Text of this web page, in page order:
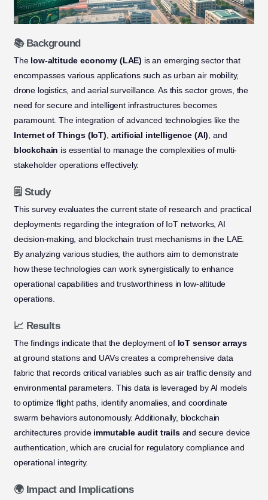
📚 Background
The low-altitude economy (LAE) is an emerging sector that
encompasses various applications such as urban air mobility,
drone logistics, and aerial surveillance. As this sector grows, the
need for secure and intelligent infrastructures becomes
paramount. The integration of advanced technologies like the
Internet of Things (IoT), artificial intelligence (AI), and
blockchain is essential to manage the complexities of multi-
stakeholder operations effectively.
🗒️ Study
This survey evaluates the current state of research and practical
deployments regarding the integration of IoT networks, AI
decision-making, and blockchain trust mechanisms in the LAE.
By analyzing various studies, the authors aim to demonstrate
how these technologies can work synergistically to enhance
operational capabilities and trustworthiness in low-altitude
operations.
📈 Results
The findings indicate that the deployment of IoT sensor arrays
at ground stations and UAVs creates a comprehensive data
fabric that records critical variables such as air traffic density and
environmental parameters. This data is leveraged by AI models
to optimize flight paths, identify anomalies, and coordinate
swarm behaviors autonomously. Additionally, blockchain
architectures provide immutable audit trailsand secure device
authentication, which are crucial for regulatory compliance and
operational integrity.
🌍 Impact and Implications